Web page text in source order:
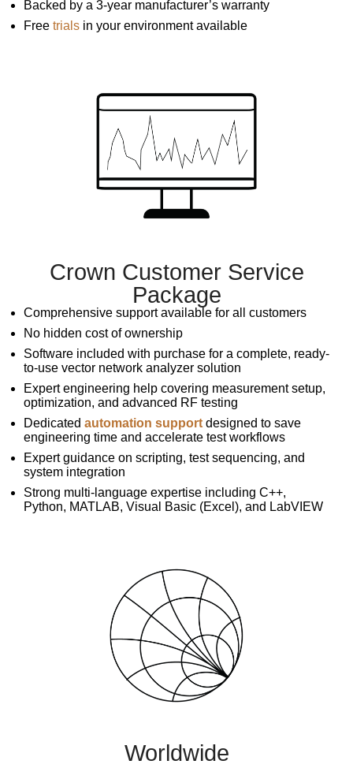
Backed by a 3-year manufacturer’s warranty
Free trials in your environment available
Crown Customer Service
Package
Comprehensive support available for all customers
No hidden cost of ownership
Software included with purchase for a complete, ready-
to-use vector network analyzer solution
Expert engineering help covering measurement setup,
optimization, and advanced RF testing
Dedicated automation support designed to save
engineering time and accelerate test workflows
Expert guidance on scripting, test sequencing, and
system integration
Strong multi-language expertise including C++,
Python, MATLAB, Visual Basic (Excel), and LabVIEW
Worldwide